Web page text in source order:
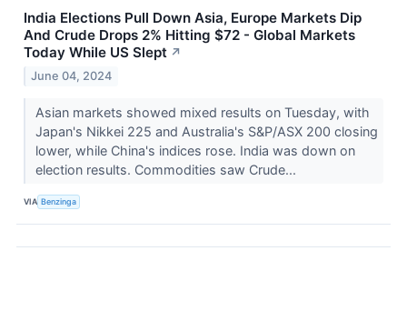
India Elections Pull Down Asia, Europe Markets Dip
And Crude Drops 2% Hitting $72 - Global Markets
Today While US Slept ↗
June 04, 2024
Asian markets showed mixed results on Tuesday, with
Japan's Nikkei 225 and Australia's S&P/ASX 200 closing
lower, while China's indices rose. India was down on
election results. Commodities saw Crude...
VIA Benzinga